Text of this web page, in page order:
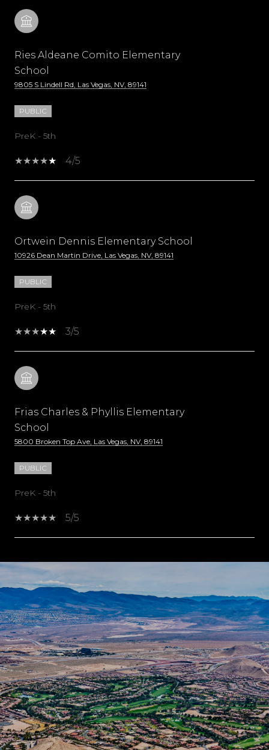
Ries Aldeane Comito Elementary
School
9805 S Lindell Rd, Las Vegas, NV, 89141
PUBLIC
PreK - 5th
4/5
Ortwein Dennis Elementary School
10926 Dean Martin Drive, Las Vegas, NV, 89141
PUBLIC
PreK - 5th
3/5
Frias Charles & Phyllis Elementary
School
5800 Broken Top Ave, Las Vegas, NV, 89141
PUBLIC
PreK - 5th
5/5
SHOW MORE